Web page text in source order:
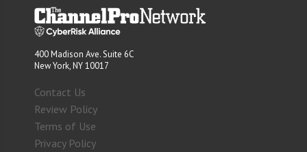
400 Madison Ave. Suite 6C
New York, NY 10017
Contact Us
Review Policy
Terms of Use
Privacy Policy